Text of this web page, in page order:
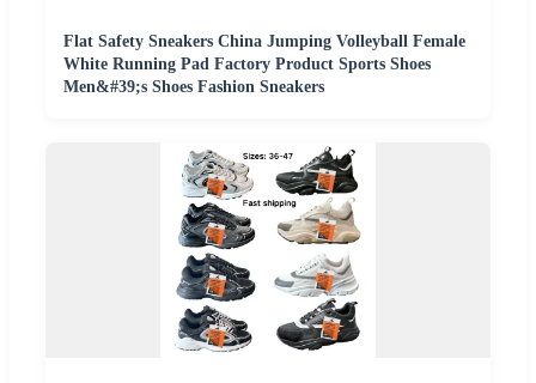
Flat Safety Sneakers China Jumping Volleyball Female
White Running Pad Factory Product Sports Shoes
Men&#39;s Shoes Fashion Sneakers